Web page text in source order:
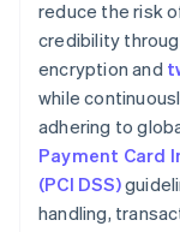
reduce the risk
credibility
encryption and
while
adhering to
Payment Card
(PCI DSS)
handling,